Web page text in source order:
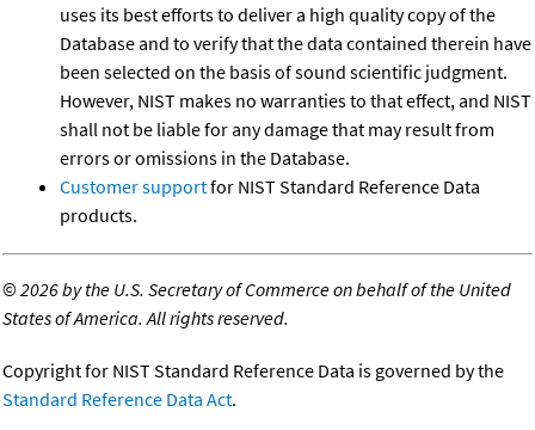
uses its best efforts to deliver a high quality copy of the
Database and to verify that the data contained therein have
been selected on the basis of sound scientific judgment.
However, NIST makes no warranties to that effect, and NIST
shall not be liable for any damage that may result from
errors or omissions in the Database.
Customer supportfor NIST Standard Reference Data
products.
©2026 by the U.S. Secretary of Commerce on behalf of the United
States of America. All rights reserved.
Copyright for NIST Standard Reference Data is governed by the
Standard Reference Data Act.